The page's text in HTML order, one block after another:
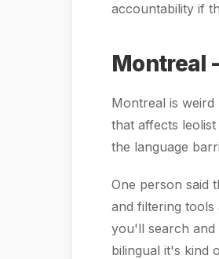
accountability if
Montreal
Montreal is
that affects
the language
One person said
and filtering
you'll search and
bilingual it's kind